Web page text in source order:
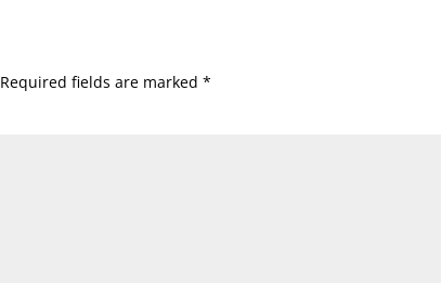
Required fields are marked*